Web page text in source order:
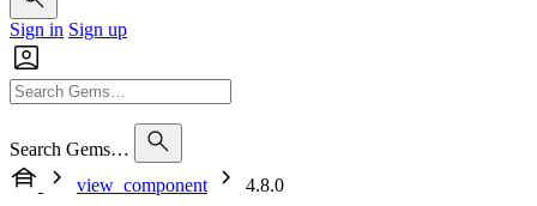
Sign in Sign up
Search Gems…
view_component
4.8.0